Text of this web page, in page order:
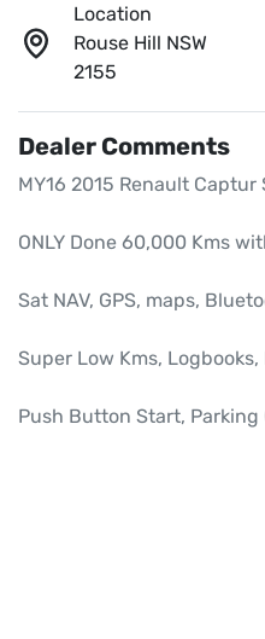
Location
Rouse Hill NSW
2155
Dealer Comments
MY16 2015 Renault Captur
ONLY Done 60,000 Kms
Sat NAV, GPS, maps,
Super Low Kms, Logbooks,
Push Button Start, Parking